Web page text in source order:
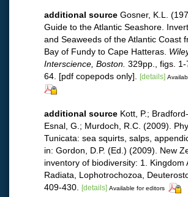
additional source Gosner, K.L.
Guide to the Atlantic Seashore.
and Seaweeds of the Atlantic Coast
Bay of Fundy to Cape Hatteras.
Interscience, Boston. 329pp., figs.
64. [pdf copepods only]. [details]
additional source Kott, P.;
Esnal, G.; Murdoch, R.C. (2009).
Tunicata: sea squirts, salps,
in: Gordon, D.P. (Ed.) (2009). New
inventory of biodiversity: 1. Kingdom
Radiata, Lophotrochozoa,
409-430.
[details] Available for editors